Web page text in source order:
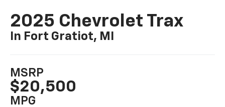
2025 Chevrolet Trax
In Fort Gratiot, MI
MSRP
$20,500
MPG